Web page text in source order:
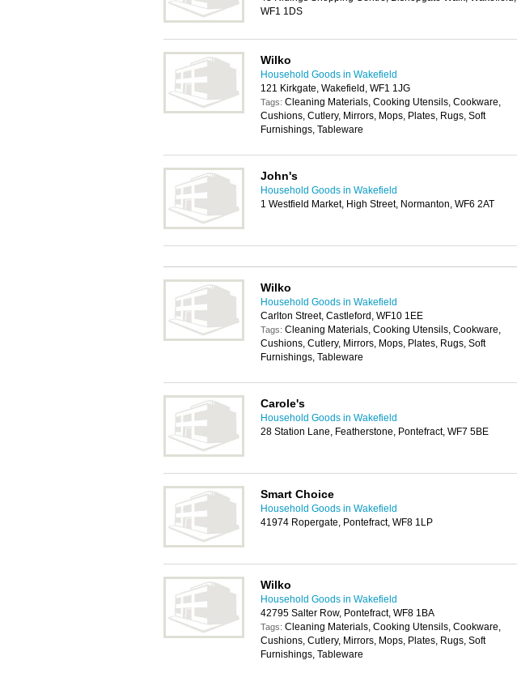
WF1 1DS
Wilko
Household Goods in Wakefield
121 Kirkgate, Wakefield, WF1 1JG
Tags: Cleaning Materials, Cooking Utensils, Cookware,
Cushions, Cutlery, Mirrors, Mops, Plates, Rugs, Soft
Furnishings, Tableware
John's
Household Goods in Wakefield
1 Westfield Market, High Street, Normanton, WF6 2AT
Wilko
Household Goods in Wakefield
Carlton Street, Castleford, WF10 1EE
Tags: Cleaning Materials, Cooking Utensils, Cookware,
Cushions, Cutlery, Mirrors, Mops, Plates, Rugs, Soft
Furnishings, Tableware
Carole's
Household Goods in Wakefield
28 Station Lane, Featherstone, Pontefract, WF7 5BE
Smart Choice
Household Goods in Wakefield
41974 Ropergate, Pontefract, WF8 1LP
Wilko
Household Goods in Wakefield
42795 Salter Row, Pontefract, WF8 1BA
Tags: Cleaning Materials, Cooking Utensils, Cookware,
Cushions, Cutlery, Mirrors, Mops, Plates, Rugs, Soft
Furnishings, Tableware